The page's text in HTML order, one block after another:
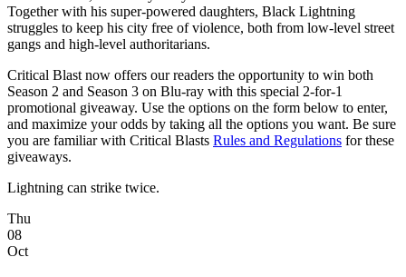
Together with his super-powered daughters, Black Lightning
struggles to keep his city free of violence, both from low-level street
gangs and high-level authoritarians.
Critical Blast now offers our readers the opportunity to win both
Season 2 and Season 3 on Blu-ray with this special 2-for-1
promotional giveaway. Use the options on the form below to enter,
and maximize your odds by taking all the options you want. Be sure
you are familiar with Critical Blasts Rules and Regulations for these
giveaways.
Lightning can strike twice.
Thu
08
Oct